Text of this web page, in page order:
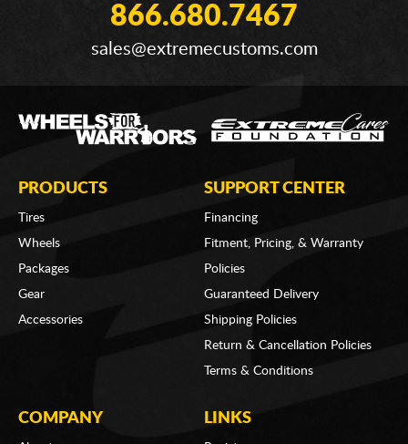
866.680.7467
sales@extremecustoms.com
PRODUCTS
Tires
Wheels
Packages
Gear
Accessories
SUPPORT CENTER
Financing
Fitment, Pricing, & Warranty
Policies
Guaranteed Delivery
Shipping Policies
Return & Cancellation Policies
Terms & Conditions
COMPANY LINKS